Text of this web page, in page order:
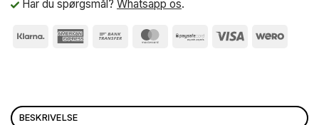
Har du spørgsmål? Whatsapp os.
BESKRIVELSE